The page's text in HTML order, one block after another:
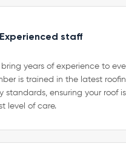
Experienced staff
years of experience to
is trained in the latest
standards, ensuring your roof
level of care.